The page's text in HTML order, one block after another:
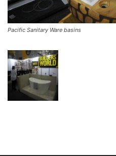
Pacific Sanitary Ware basins